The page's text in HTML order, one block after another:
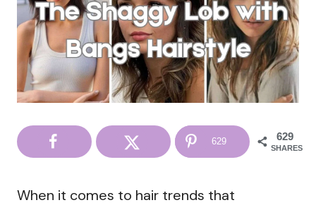
629
SHARES
629
When it comes to hair trends that